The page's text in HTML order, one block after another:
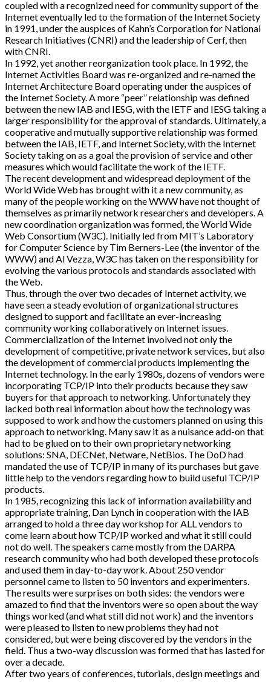
coupled with a recognized need for community support of the
Internet eventually led to the formation of the Internet Society
in 1991, under the auspices of Kahn’s Corporation for National
Research Initiatives (CNRI) and the leadership of Cerf, then
with CNRI.
In 1992, yet another reorganization took place. In 1992, the
Internet Activities Board was re-organized and re-named the
Internet Architecture Board operating under the auspices of
the Internet Society. A more “peer” relationship was defined
between the new IAB and IESG, with the IETF and IESG taking a
larger responsibility for the approval of standards. Ultimately, a
cooperative and mutually supportive relationship was formed
between the IAB, IETF, and Internet Society, with the Internet
Society taking on as a goal the provision of service and other
measures which would facilitate the work of the IETF.
The recent development and widespread deployment of the
World Wide Web has brought with it a new community, as
many of the people working on the WWW have not thought of
themselves as primarily network researchers and developers. A
new coordination organization was formed, the World Wide
Web Consortium (W3C). Initially led from MIT’s Laboratory
for Computer Science by Tim Berners-Lee (the inventor of the
WWW) and Al Vezza, W3C has taken on the responsibility for
evolving the various protocols and standards associated with
the Web.
Thus, through the over two decades of Internet activity, we
have seen a steady evolution of organizational structures
designed to support and facilitate an ever-increasing
community working collaboratively on Internet issues.
Commercialization of the Internet involved not only the
development of competitive, private network services, but also
the development of commercial products implementing the
Internet technology. In the early 1980s, dozens of vendors were
incorporating TCP/IP into their products because they saw
buyers for that approach to networking. Unfortunately they
lacked both real information about how the technology was
supposed to work and how the customers planned on using this
approach to networking. Many saw it as a nuisance add-on that
had to be glued on to their own proprietary networking
solutions: SNA, DECNet, Netware, NetBios. The DoD had
mandated the use of TCP/IP in many of its purchases but gave
little help to the vendors regarding how to build useful TCP/IP
products.
In 1985, recognizing this lack of information availability and
appropriate training, Dan Lynch in cooperation with the IAB
arranged to hold a three day workshop for ALL vendors to
come learn about how TCP/IP worked and what it still could
not do well. The speakers came mostly from the DARPA
research community who had both developed these protocols
and used them in day-to-day work. About 250 vendor
personnel came to listen to 50 inventors and experimenters.
The results were surprises on both sides: the vendors were
amazed to find that the inventors were so open about the way
things worked (and what still did not work) and the inventors
were pleased to listen to new problems they had not
considered, but were being discovered by the vendors in the
field. Thus a two-way discussion was formed that has lasted for
over a decade.
After two years of conferences, tutorials, design meetings and